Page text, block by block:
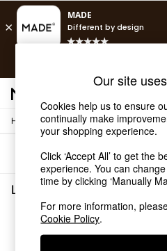
Shop all
Shop all
New in
As Seen On Social
Top Reviewed
Buy 2 Save 10% on
The Sofa Shop
Shop All Sofas
Home / Living-Room-Furniture
Sort
Living Room Furniture(0)
We found no results
Our site
Cookies help us to ensure
continually make
your shopping experience.
Click ‘Accept All’ to get the
experience. You can
time by clicking ‘Manually
For more information,
Cookie Policy.